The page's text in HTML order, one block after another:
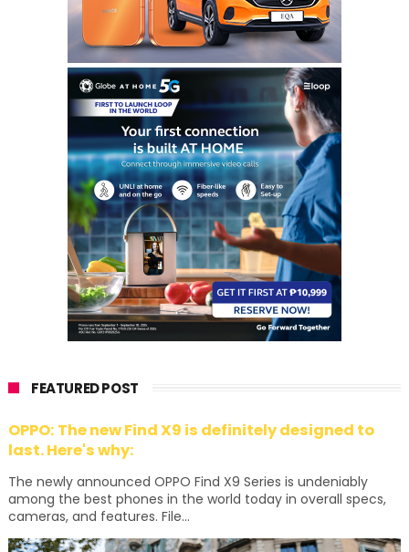
FEATURED POST
OPPO: The new Find X9 is definitely designed to
last. Here's why:
The newly announced OPPO Find X9 Series is undeniably
among the best phones in the world today in overall specs,
cameras, and features. File...